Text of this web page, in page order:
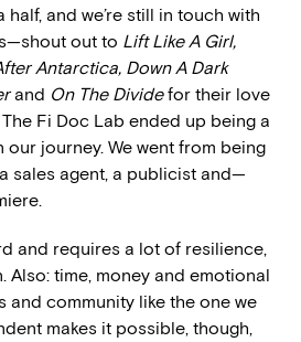
half, and we’re still in touch with
out to Lift Like A Girl,
Antarctica, Down A Dark
and On The Dividefor their love
Fi Doc Lab ended up being a
journey. We went from being
sales agent, a publicist and—
and requires a lot of resilience,
Also: time, money and emotional
and community like the one we
makes it possible, though,